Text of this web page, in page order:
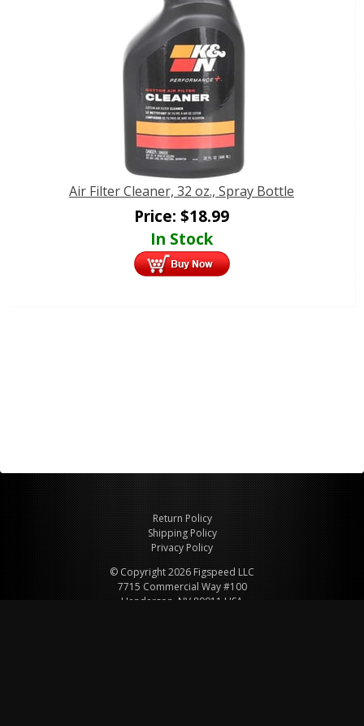
Air Filter Cleaner, 32 oz., Spray Bottle
Price: $18.99
In Stock
Return Policy
Shipping Policy
Privacy Policy
© Copyright 2026 Figspeed LLC
7715 Commercial Way #100
Henderson, NV 89011 USA